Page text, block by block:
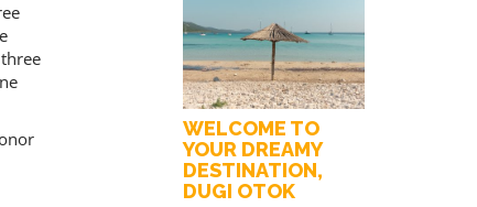
WELCOME TO
YOUR DREAMY
DESTINATION,
DUGI OTOK